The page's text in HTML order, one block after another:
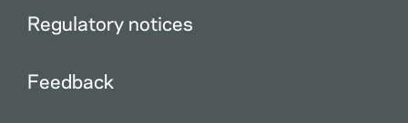
Regulatory notices
Feedback